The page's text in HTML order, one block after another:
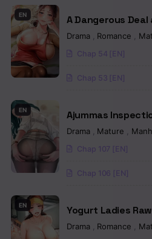
Chapter 2
Chapter 1
EN
A Dangerous Deal
Raw
Drama Romance
Chap 54 [EN]
Chap 53 [EN]
EN Ajummas
Drama Mature
Chap 107 [EN]
Chap 106 [EN]
EN Yogurt Ladies Raw
Drama Romance